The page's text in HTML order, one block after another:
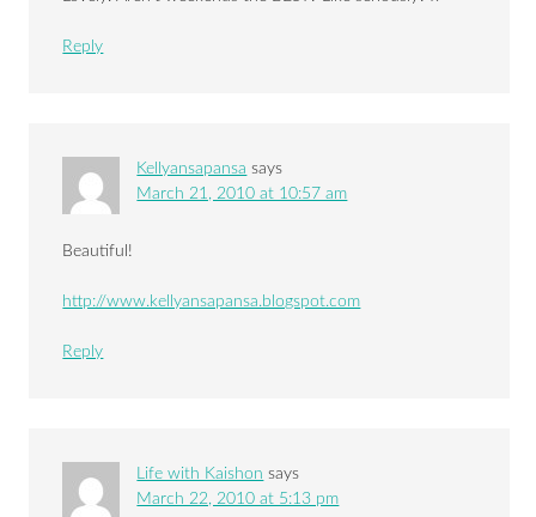
Reply
Kellyansapansa says
March 21, 2010 at 10:57 am
Beautiful!
http://www.kellyansapansa.blogspot.com
Reply
Life with Kaishon says
March 22, 2010 at 5:13 pm